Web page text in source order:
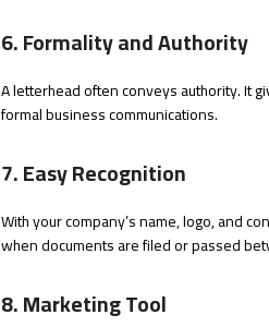
6. Formality and Authority
A letterhead often conveys authority. It
formal business communications.
7. Easy Recognition
With your company’s name, logo, and
when documents are filed or passed
8. Marketing Tool